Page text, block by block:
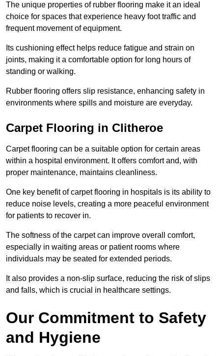
The unique properties of rubber flooring make it an ideal
choice for spaces that experience heavy foot traffic and
frequent movement of equipment.
Its cushioning effect helps reduce fatigue and strain on
joints, making it a comfortable option for long hours of
standing or walking.
Rubber flooring offers slip resistance, enhancing safety in
environments where spills and moisture are everyday.
Carpet Flooring in Clitheroe
Carpet flooring can be a suitable option for certain areas
within a hospital environment. It offers comfort and, with
proper maintenance, maintains cleanliness.
One key benefit of carpet flooring in hospitals is its ability to
reduce noise levels, creating a more peaceful environment
for patients to recover in.
The softness of the carpet can improve overall comfort,
especially in waiting areas or patient rooms where
individuals may be seated for extended periods.
It also provides a non-slip surface, reducing the risk of slips
and falls, which is crucial in healthcare settings.
Our Commitment to Safety
and Hygiene